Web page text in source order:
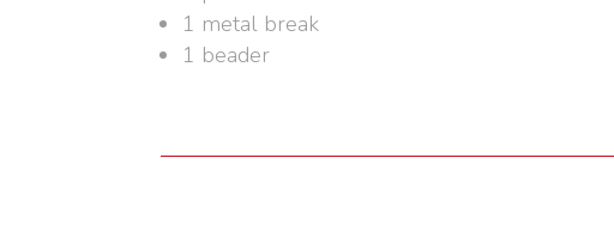
1 metal break
1 beader